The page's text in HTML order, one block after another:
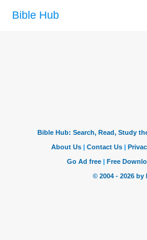
Bible Hub